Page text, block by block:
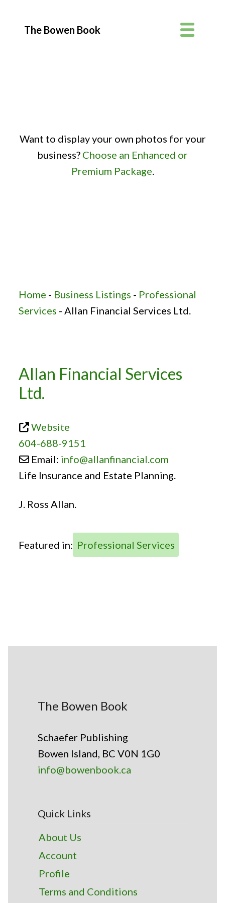
The Bowen Book
Want to display your own photos for your
business? Choose an Enhanced or
Premium Package.
Home - Business Listings - Professional
Services - Allan Financial Services Ltd.
Allan Financial Services
Ltd.
Website
604-688-9151
Email: info@allanfinancial.com
Life Insurance and Estate Planning.
J. Ross Allan.
Featured in: Professional Services
The Bowen Book
Schaefer Publishing
Bowen Island, BC V0N 1G0
info@bowenbook.ca
Quick Links
About Us
Account
Profile
Terms and Conditions